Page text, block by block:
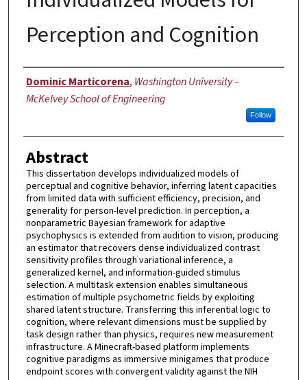
Perception and Cognition
Author
Dominic Marticorena, Washington University –
McKelvey School of Engineering
Follow
Abstract
This dissertation develops individualized models of
perceptual and cognitive behavior, inferring latent capacities
from limited data with sufficient efficiency, precision, and
generality for person-level prediction. In perception, a
nonparametric Bayesian framework for adaptive
psychophysics is extended from audition to vision, producing
an estimator that recovers dense individualized contrast
sensitivity profiles through variational inference, a
generalized kernel, and information-guided stimulus
selection. A multitask extension enables simultaneous
estimation of multiple psychometric fields by exploiting
shared latent structure. Transferring this inferential logic to
cognition, where relevant dimensions must be supplied by
task design rather than physics, requires new measurement
infrastructure. A Minecraft-based platform implements
cognitive paradigms as immersive minigames that produce
endpoint scores with convergent validity against the NIH